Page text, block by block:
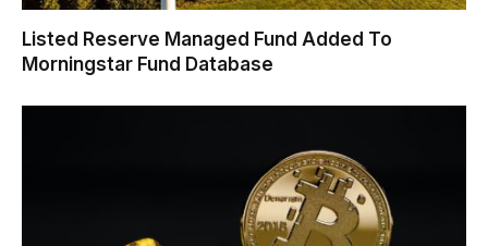
Listed Reserve Managed Fund Added To
Morningstar Fund Database